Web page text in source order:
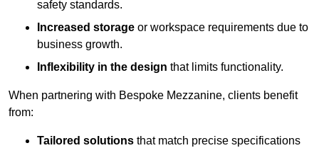
safety standards.
Increased storage or workspace requirements due to
business growth.
Inflexibility in the design that limits functionality.
When partnering with Bespoke Mezzanine, clients benefit
from:
Tailored solutions that match precise specifications